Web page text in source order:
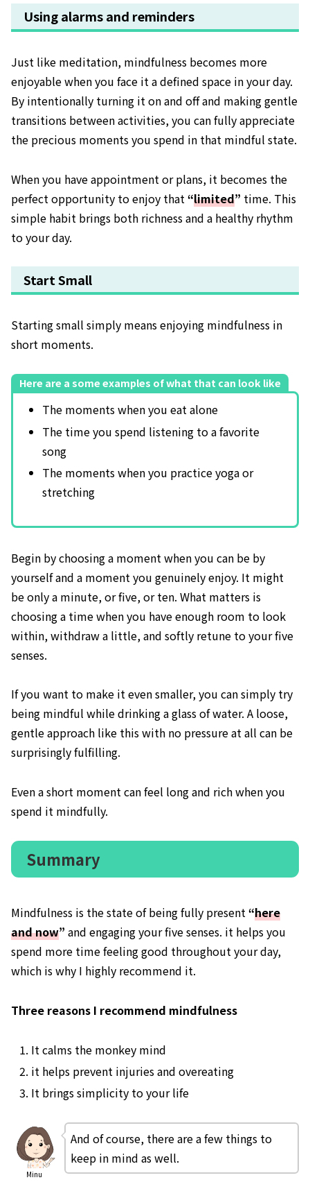
Using alarms and reminders
Just like meditation, mindfulness becomes more
enjoyable when you face it a defined space in your day.
By intentionally turning it on and off and making gentle
transitions between activities, you can fully appreciate
the precious moments you spend in that mindful state.
When you have appointment or plans, it becomes the
perfect opportunity to enjoy that “limited” time. This
simple habit brings both richness and a healthy rhythm
to your day.
Start Small
Starting small simply means enjoying mindfulness in
short moments.
Here are a some examples of what that can look like
The moments when you eat alone
The time you spend listening to a favorite
song
The moments when you practice yoga or
stretching
Begin by choosing a moment when you can be by
yourself and a moment you genuinely enjoy. It might
be only a minute, or five, or ten. What matters is
choosing a time when you have enough room to look
within, withdraw a little, and softly retune to your five
senses.
If you want to make it even smaller, you can simply try
being mindful while drinking a glass of water. A loose,
gentle approach like this with no pressure at all can be
surprisingly fulfilling.
Even a short moment can feel long and rich when you
spend it mindfully.
Summary
Mindfulness is the state of being fully present“here
and now” and engaging your five senses. it helps you
spend more time feeling good throughout your day,
which is why I highly recommend it.
Three reasons I recommend mindfulness
It calms the monkey mind
it helps prevent injuries and overeating
It brings simplicity to your life
Minu
And of course, there are a few things to
keep in mind as well.